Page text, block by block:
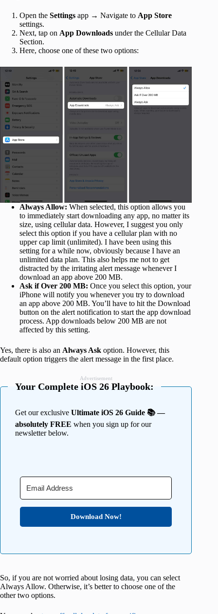
Open the Settings app → Navigate to App Store
settings.
Next, tap on App Downloads under the Cellular Data
Section.
Here, choose one of these two options:
Always Allow: When selected, this option allows you
to immediately start downloading any app, no matter its
size, using cellular data. However, I suggest you only
select this option if you have a cellular plan with no
upper cap limit (unlimited). I have been using this
setting for a while now, obviously because I have an
unlimited data plan. This also helps me not to get
distracted by the irritating alert message whenever I
download an app above 200 MB.
Ask if Over 200 MB: Once you select this option, your
iPhone will notify you whenever you try to download
an app above 200 MB. You’ll have to hit the Download
button on the alert notification to start the app download
process. App downloads below 200 MB are not
affected by this setting.
Yes, there is also an Always Ask option. However, this
default option triggers the alert message in the first place.
Advertisement
Your Complete iOS 26 Playbook:
Get our exclusive Ultimate iOS 26 Guide 📚 —
absolutely FREE when you sign up for our
newsletter below.
Download Now!
So, if you are not worried about losing data, you can select
Always Allow. Otherwise, it’s better to choose one of the
other two options.